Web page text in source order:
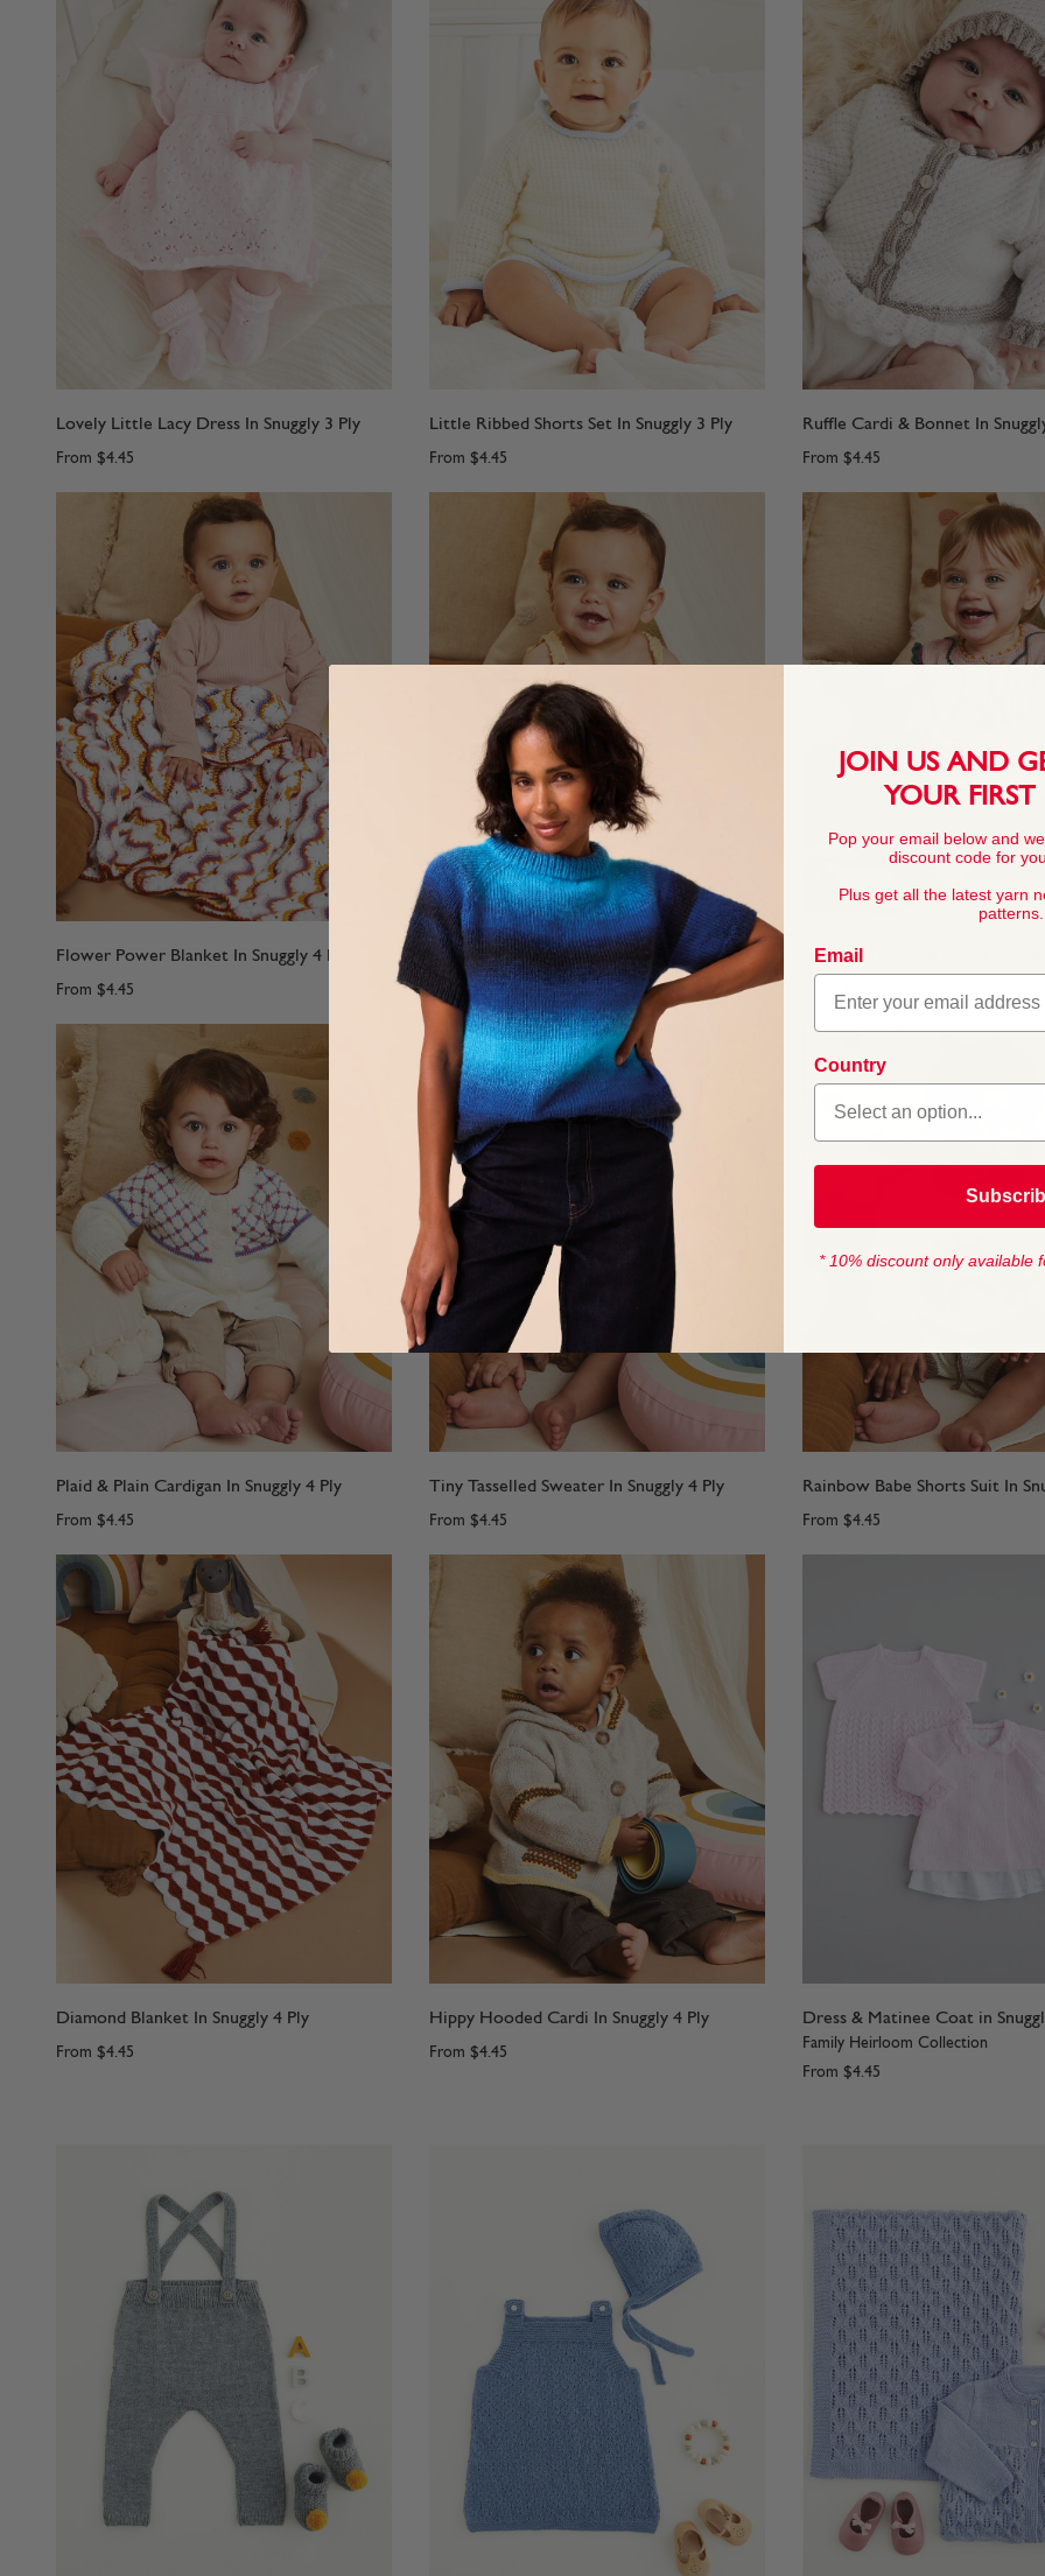
Lovely Little Lacy Dress In Snuggly 3 Ply
From $4.45
Little Ribbed Shorts Set In Snuggly 3 Ply
From $4.45
Ruffle Cardi & Bonnet In
From $4.45
Flower Power Blanket In Snuggly 4 Ply
From $4.45
Lazy Daisy Dress In Snuggly 4 Ply
From $4.45
Flower Power Twinset In
Plaid & Plain Cardigan In Snuggly 4 Ply
From $4.45
Tiny Tasselled Sweater In Snuggly 4 Ply
From $4.45
Rainbow Babe Shorts Suit In
From $4.45
Diamond Blanket In Snuggly 4 Ply
From $4.45
Hippy Hooded Cardi In Snuggly 4 Ply
From $4.45
Dress & Matinee Coat in
Family Heirloom Collection
From $4.45
JOIN US AND
YOUR
Pop your email below and
discount code for
Plus get all the latest yarn
patterns.
Email
Country
* 10% discount only available